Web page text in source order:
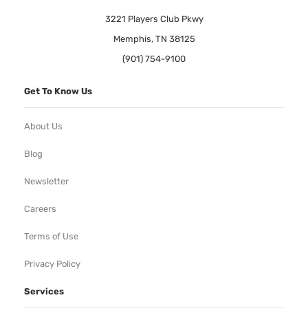
3221 Players Club Pkwy
Memphis, TN 38125
(901) 754-9100
Get To Know Us
About Us
Blog
Newsletter
Careers
Terms of Use
Privacy Policy
Services